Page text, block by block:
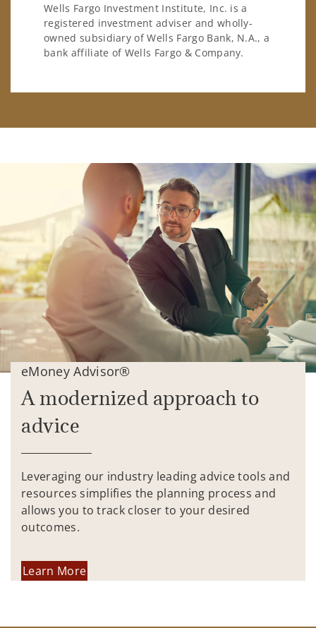
Wells Fargo Investment Institute, Inc. is a
registered investment adviser and wholly-
owned subsidiary of Wells Fargo Bank, N.A., a
bank affiliate of Wells Fargo & Company.
eMoney Advisor®
A modernized approach to
advice
Leveraging our industry leading advice tools and
resources simplifies the planning process and
allows you to track closer to your desired
outcomes.
Learn More